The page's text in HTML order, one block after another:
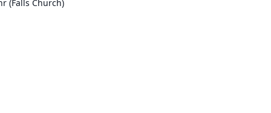
(Falls Church)